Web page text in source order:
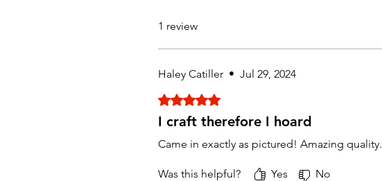
1 review
Haley Catiller • Jul 29, 2024
Rated 5 out of 5 stars.
I craft therefore I hoard
Came in exactly as pictured! Amazing quality.
Was this helpful? Yes No